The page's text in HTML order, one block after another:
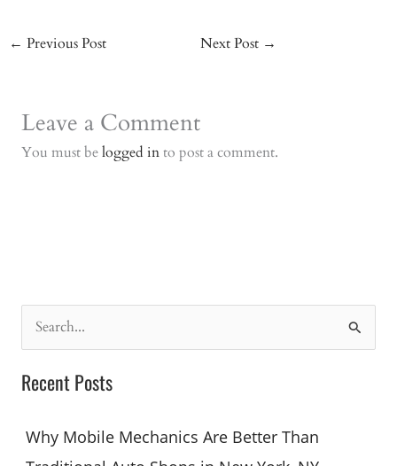
← Previous Post Next Post →
Leave a Comment
You must belogged into post a comment.
e
a
c
Recent Posts
Why Mobile Mechanics Are Better Than